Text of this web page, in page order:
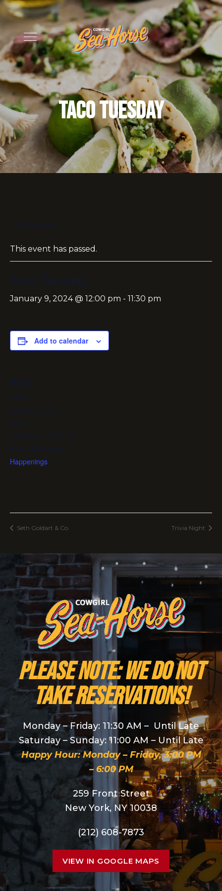
Taco Tuesday
This event has passed.
January 9, 2024 @ 12:00 pm - 11:30 pm
Add to calendar
Happenings
Seth Goldart & Co. Trivia Night
PLEASE NOTE: We do NOT
take reservations!
Monday – Friday: 11:30 AM – Until Late
Saturday – Sunday: 11:00 AM – Until Late
Happy Hour: Monday – Friday, 3:00 PM
– 6:00 PM
259 Front Street
New York, NY 10038
(212) 608-7873
VIEW IN GOOGLE MAPS